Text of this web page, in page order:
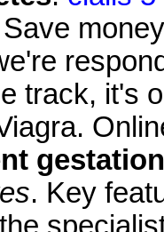
Save
track, it's
. Key